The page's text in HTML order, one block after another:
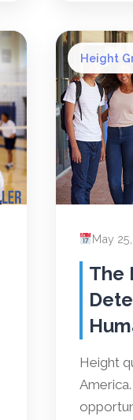
Height
May
The
Height